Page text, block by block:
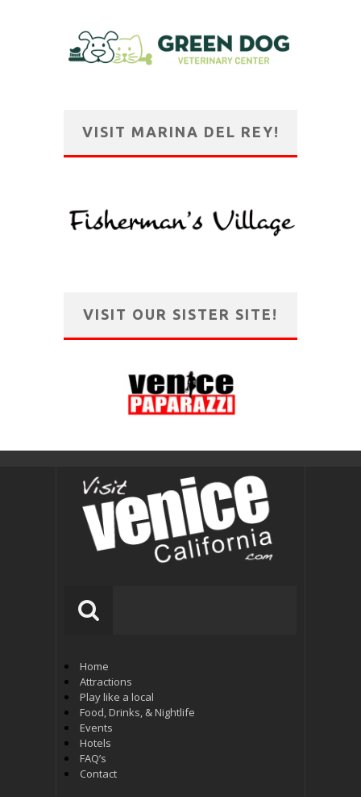
VISIT MARINA DEL REY!
VISIT OUR SISTER SITE!
Home
Attractions
Play like a local
Food, Drinks, & Nightlife
Events
Hotels
FAQ’s
Contact